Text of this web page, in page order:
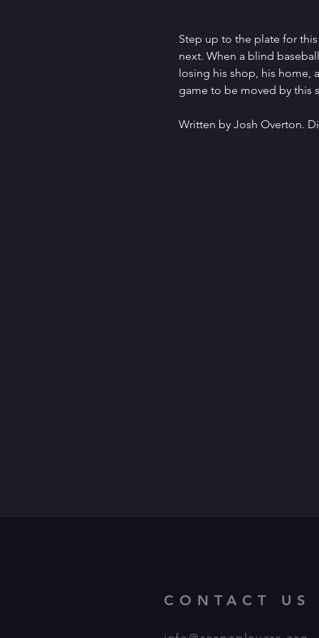
Step up to the plate for
next. When a blind
losing his shop, his home,
game to be moved by this
Written by Josh Overton.
CONTACT US